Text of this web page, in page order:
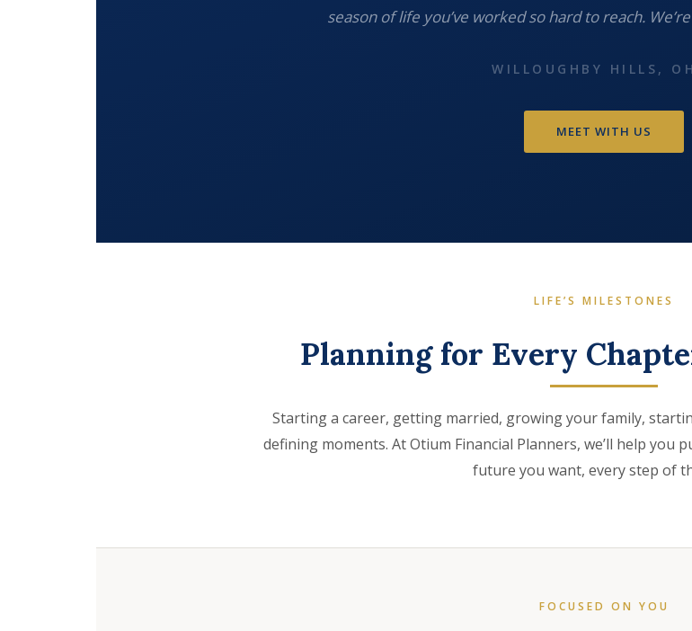
season of life you’ve worked so hard to reach.
WILLOUGHBY HILLS,
MEET WITH US
LIFE’S MILESTONES
Planning for Every
Starting a career, getting married, growing your family,
defining moments. At Otium Financial Planners, we’ll help you
future you want, every step of
FOCUSED ON YOU